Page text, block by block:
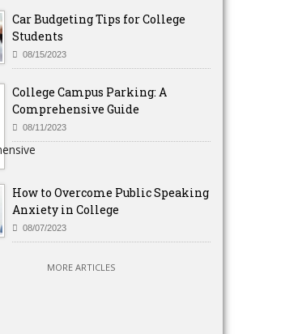
Car Budgeting Tips for College
Students
08/15/2023
College Campus Parking: A
Comprehensive Guide
08/11/2023
How to Overcome Public Speaking
Anxiety in College
08/07/2023
MORE ARTICLES